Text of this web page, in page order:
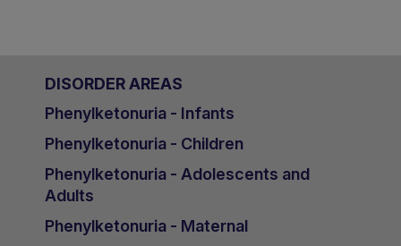
DISORDER AREAS
Phenylketonuria - Infants
Phenylketonuria - Children
Phenylketonuria - Adolescents and
Adults
Phenylketonuria - Maternal